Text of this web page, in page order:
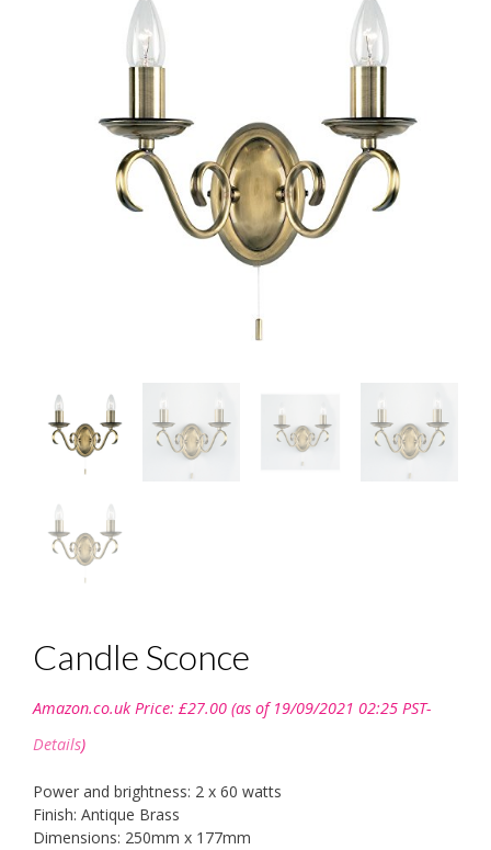
Candle Sconce
Amazon.co.uk Price: £27.00 (as of 19/09/2021 02:25 PST-
Details)
Power and brightness: 2 x 60 watts
Finish: Antique Brass
Dimensions: 250mm x 177mm